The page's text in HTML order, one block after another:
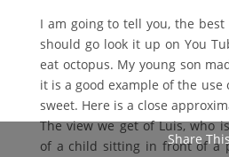
I am going to tell you, the best
should go look it up on You
eat octopus. My young son
it is a good example of the use
sweet. Here is a close
The view we get of Luis, who
of a child sitting in front of a
Share This